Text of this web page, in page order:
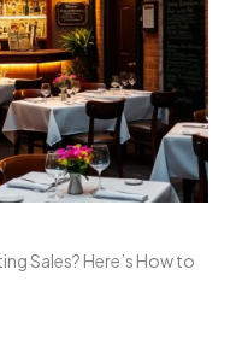
Sales? Here’s How to